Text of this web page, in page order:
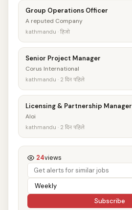
Group Operations Officer
A reputed Company
kathmandu · हिजो
Senior Project Manager
Corus International
kathmandu · 2 दिन पहिले
Licensing & Partnership Manager
Aloi
kathmandu · 2 दिन पहिले
24views
Subscribe